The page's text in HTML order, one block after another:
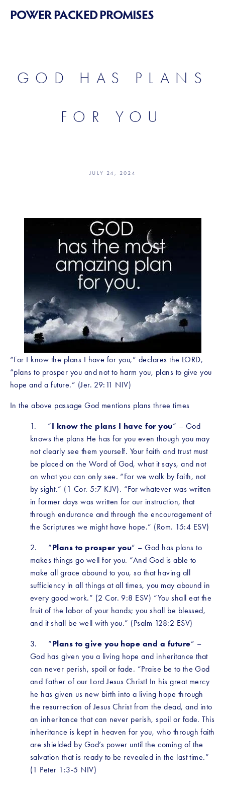
POWER PACKED PROMISES
GOD HAS PLANS
FOR YOU
“For I know the plans I have for you,” declares the LORD,
“plans to prosper you and not to harm you, plans to give you
hope and a future.” (Jer. 29:11 NIV)
In the above passage God mentions plans three times
1.     “I know the plans I have for you” – God
knows the plans He has for you even though you may
not clearly see them yourself. Your faith and trust must
be placed on the Word of God, what it says, and not
on what you can only see. “For we walk by faith, not
by sight.” (1 Cor. 5:7 KJV). “For whatever was written
in former days was written for our instruction, that
through endurance and through the encouragement of
the Scriptures we might have hope.” (Rom. 15:4 ESV)
2.     “Plans to prosper you” – God has plans to
makes things go well for you. “And God is able to
make all grace abound to you, so that having all
sufficiency in all things at all times, you may abound in
every good work.” (2 Cor. 9:8 ESV) “You shall eat the
fruit of the labor of your hands; you shall be blessed,
and it shall be well with you.” (Psalm 128:2 ESV)
3.     “Plans to give you hope and a future” –
God has given you a living hope and inheritance that
can never perish, spoil or fade. “Praise be to the God
and Father of our Lord Jesus Christ! In his great mercy
he has given us new birth into a living hope through
the resurrection of Jesus Christ from the dead, and into
an inheritance that can never perish, spoil or fade. This
inheritance is kept in heaven for you, who through faith
are shielded by God’s power until the coming of the
salvation that is ready to be revealed in the last time.”
(1 Peter 1:3-5 NIV)
JULY 24, 2024